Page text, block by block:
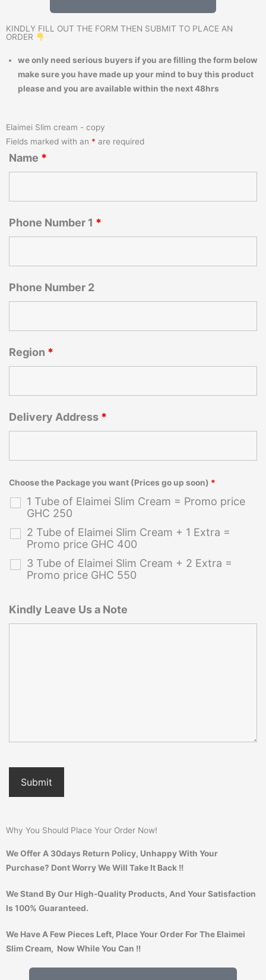
KINDLY FILL OUT THE FORM THEN SUBMIT TO PLACE AN
ORDER
we only need serious buyers if you are filling the form below
make sure you have made up your mind to buy this product
please and you are available within the next 48hrs
Elaimei Slim cream - copy
Fields marked with an * are required
Name *
Phone Number 1 *
Phone Number 2
Region *
Delivery Address *
Choose the Package you want (Prices go up soon) *
1 Tube of Elaimei Slim Cream = Promo price
GHC 250
2 Tube of Elaimei Slim Cream + 1 Extra =
Promo price GHC 400
3 Tube of Elaimei Slim Cream + 2 Extra =
Promo price GHC 550
Kindly Leave Us a Note
Why You Should Place Your Order Now!
We Offer A 30days Return Policy, Unhappy With Your
Purchase? Dont Worry We Will Take It Back !!
We Stand By Our High-Quality Products, And Your Satisfaction
Is 100% Guaranteed.
We Have A Few Pieces Left, Place Your Order For The Elaimei
Slim Cream, Now While You Can !!